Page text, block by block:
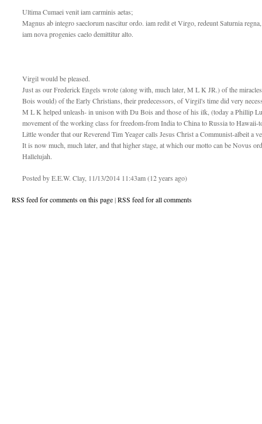
Ultima Cumaei venit iam carminis aetas;
Magnus ab integro saeclorum nascitur ordo. iam redit et Virgo, redeunt Saturnia regna,
iam nova progenies caelo demittitur alto.
Virgil would be pleased.
Just as our Frederick Engels wrote (along with, much later, M L K JR.) of the
Bois would) of the Early Christians, their predecessors, of Virgil's time did very
M L K helped unleash- in unison with Du Bois and those of his ilk, (today a Phillip
movement of the working class for freedom-from India to China to Russia to
Little wonder that our Reverend Tim Yeager calls Jesus Christ a Communist-albeit a
It is now much, much later, and that higher stage, at which our motto can be Novus
Hallelujah.
Posted by E.E.W. Clay, 11/13/2014 11:43am (12 years ago)
RSS feed for comments on this page|RSS feed for all comments